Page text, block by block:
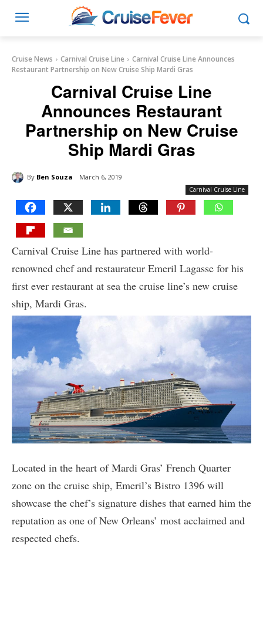
Cruise News Carnival Cruise Line
Carnival Cruise Line Announces
Restaurant Partnership on New Cruise Ship Mardi Gras
Carnival Cruise Line
Announces Restaurant
Partnership on New Cruise
Ship Mardi Gras
By Ben Souza March 6, 2019
Carnival Cruise Line
Carnival Cruise Line has partnered with world-
renowned chef and restaurateur Emeril Lagasse for his
first ever restaurant at sea the cruise line’s new cruise
ship, Mardi Gras.
Located in the heart of Mardi Gras’ French Quarter
zone on the cruise ship, Emeril’s Bistro 1396 will
showcase the chef’s signature dishes that earned him the
reputation as one of New Orleans’ most acclaimed and
respected chefs.